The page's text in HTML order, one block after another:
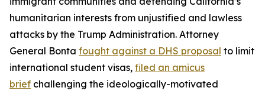
humanitarian interests from unjustified and lawless
attacks by the Trump Administration. Attorney
General Bonta fought against a DHS proposal to limit
international student visas, filed an amicus
brief challenging the ideologically-motivated